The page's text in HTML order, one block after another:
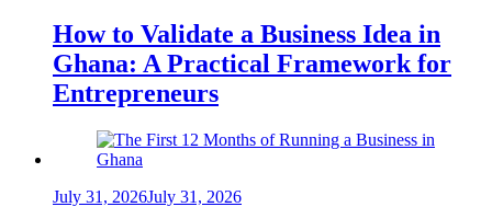
How to Validate a Business Idea in
Ghana: A Practical Framework for
Entrepreneurs
July 31, 2026July 31, 2026